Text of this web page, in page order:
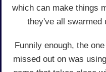
which can make things
they've all swarmed
Funnily enough, the
missed out on was